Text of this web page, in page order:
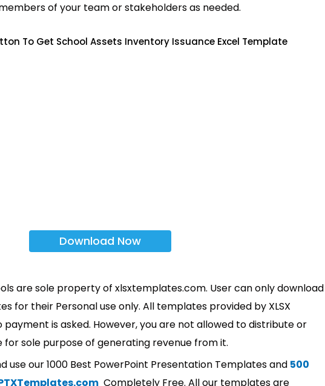
of your team or stakeholders as needed.
To Get School Assets Inventory Issuance Excel Template
Download Now
are sole property of xlsxtemplates.com. User can only download
for their Personal use only. All templates provided by XLSX
is asked. However, you are not allowed to distribute or
sole purpose of generating revenue from it.
use our 1000 Best PowerPoint Presentation Templates and 500
Completely Free. All our templates are